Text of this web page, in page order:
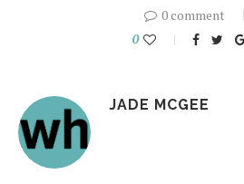
0 comment
0
JADE MCGEE